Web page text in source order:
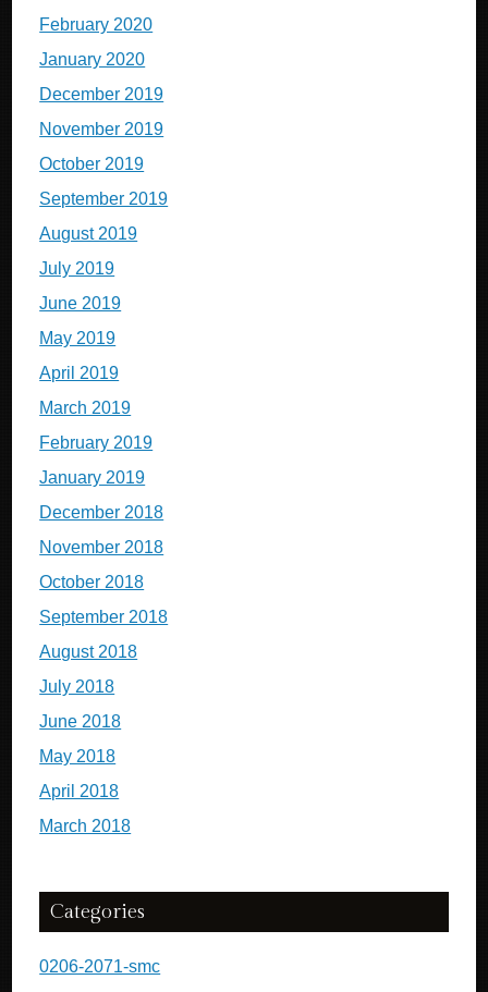
February 2020
January 2020
December 2019
November 2019
October 2019
September 2019
August 2019
July 2019
June 2019
May 2019
April 2019
March 2019
February 2019
January 2019
December 2018
November 2018
October 2018
September 2018
August 2018
July 2018
June 2018
May 2018
April 2018
March 2018
Categories
0206-2071-smc